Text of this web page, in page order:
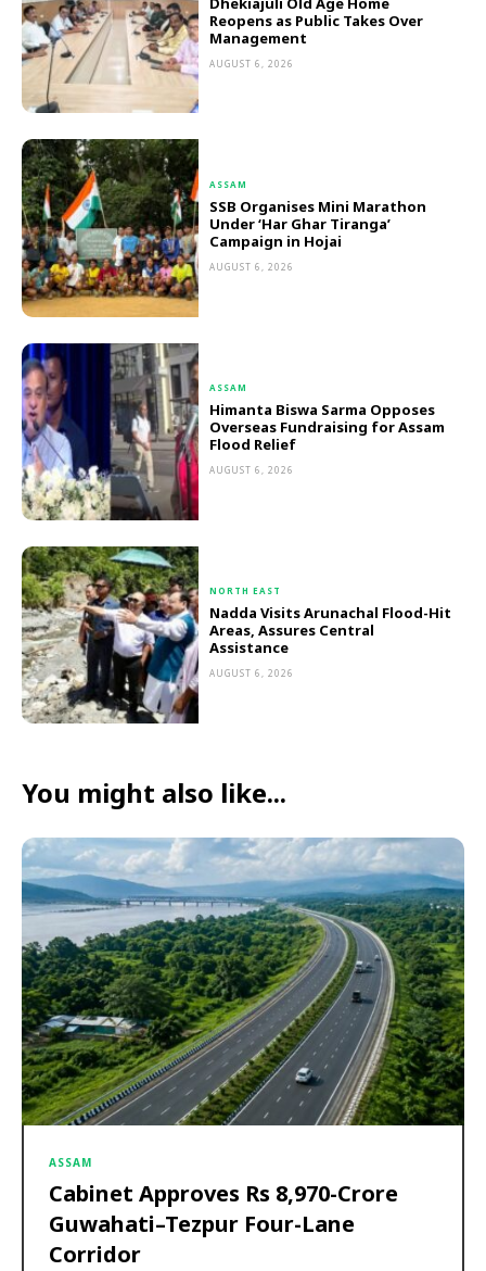
Reopens as Public Takes Over
Management
AUGUST 6, 2026
ASSAM
SSB Organises Mini Marathon
Under ‘Har Ghar Tiranga’
Campaign in Hojai
AUGUST 6, 2026
ASSAM
Himanta Biswa Sarma Opposes
Overseas Fundraising for Assam
Flood Relief
AUGUST 6, 2026
NORTH EAST
Nadda Visits Arunachal Flood-Hit
Areas, Assures Central
Assistance
AUGUST 6, 2026
You might also like...
ASSAM
Cabinet Approves Rs 8,970-Crore
Guwahati–Tezpur Four-Lane
Corridor